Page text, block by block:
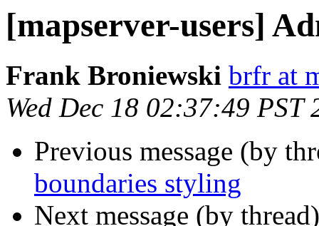
[mapserver-users]
Frank Broniewski brfr at
Wed Dec 18 02:37:49 PST
Previous message (by
boundaries styling
Next message (by